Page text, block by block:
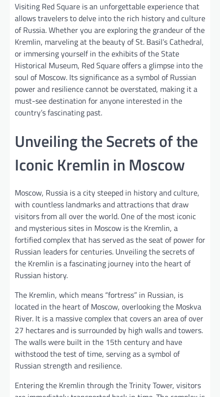
Visiting Red Square is an unforgettable experience that
allows travelers to delve into the rich history and culture
of Russia. Whether you are exploring the grandeur of the
Kremlin, marveling at the beauty of St. Basil’s Cathedral,
or immersing yourself in the exhibits of the State
Historical Museum, Red Square offers a glimpse into the
soul of Moscow. Its significance as a symbol of Russian
power and resilience cannot be overstated, making it a
must-see destination for anyone interested in the
country’s fascinating past.
Unveiling the Secrets of the
Iconic Kremlin in Moscow
Moscow, Russia is a city steeped in history and culture,
with countless landmarks and attractions that draw
visitors from all over the world. One of the most iconic
and mysterious sites in Moscow is the Kremlin, a
fortified complex that has served as the seat of power for
Russian leaders for centuries. Unveiling the secrets of
the Kremlin is a fascinating journey into the heart of
Russian history.
The Kremlin, which means “fortress” in Russian, is
located in the heart of Moscow, overlooking the Moskva
River. It is a massive complex that covers an area of over
27 hectares and is surrounded by high walls and towers.
The walls were built in the 15th century and have
withstood the test of time, serving as a symbol of
Russian strength and resilience.
Entering the Kremlin through the Trinity Tower, visitors